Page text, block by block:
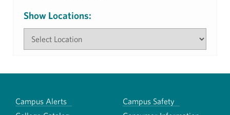
Show Locations:
Campus Alerts
Campus Safety